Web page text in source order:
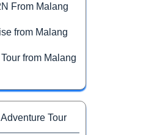
From Malang
from Malang
from Malang
Tour